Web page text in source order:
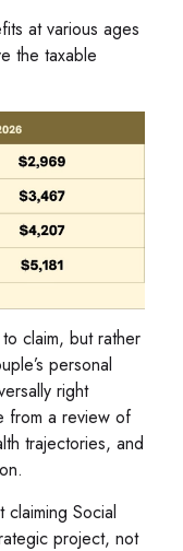
at various ages
the taxable
claim, but rather
personal
right
from a review of
trajectories, and
Social
project, not